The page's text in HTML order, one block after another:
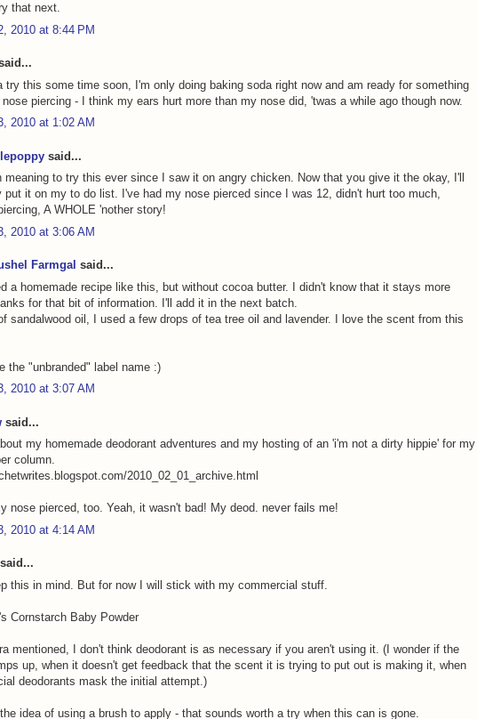
that next.
2010 at 8:44 PM
try this some time soon, I'm only doing baking soda right now and am ready for something
nose piercing - I think my ears hurt more than my nose did, 'twas a while ago though now.
2010 at 1:02 AM
said...
meaning to try this ever since I saw it on angry chicken. Now that you give it the okay, I'll
put it on my to do list. I've had my nose pierced since I was 12, didn't hurt too much,
A WHOLE 'nother story!
2010 at 3:06 AM
Farmgal said...
a homemade recipe like this, but without cocoa butter. I didn't know that it stays more
for that bit of information. I'll add it in the next batch.
sandalwood oil, I used a few drops of tea tree oil and lavender. I love the scent from this
the "unbranded" label name :)
2010 at 3:07 AM
said...
my homemade deodorant adventures and my hosting of an 'i'm not a dirty hippie' for my
column.
2010_02_01_archive.html
nose pierced, too. Yeah, it wasn't bad! My deod. never fails me!
2010 at 4:14 AM
said...
this in mind. But for now I will stick with my commercial stuff.
Cornstarch Baby Powder
mentioned, I don't think deodorant is as necessary if you aren't using it. (I wonder if the
up, when it doesn't get feedback that the scent it is trying to put out is making it, when
deodorants mask the initial attempt.)
idea of using a brush to apply - that sounds worth a try when this can is gone.